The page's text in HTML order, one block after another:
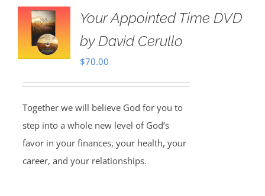
Your Appointed Time DVD
by David Cerullo
$70.00
Together we will believe God for you to
step into a whole new level of God’s
favor in your finances, your health, your
career, and your relationships.